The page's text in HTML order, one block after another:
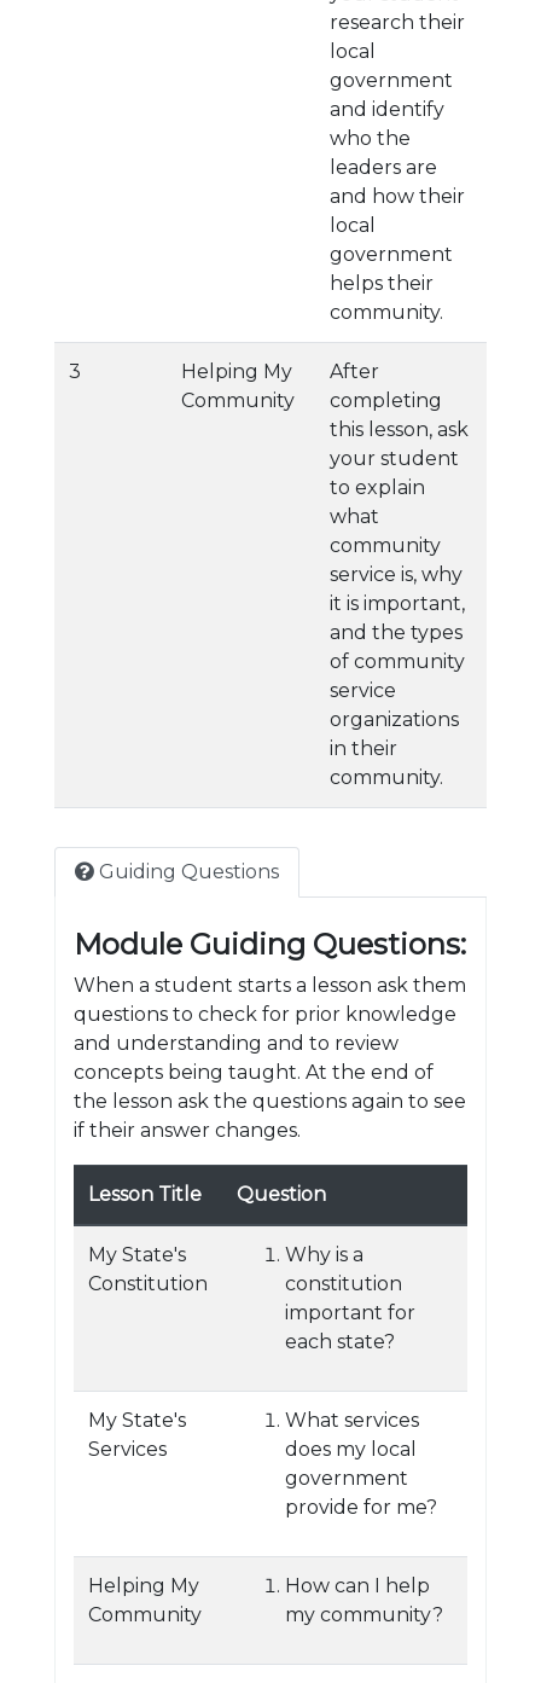
research their
local
government
and identify
who the
leaders are
and how their
local
government
helps their
community.
3
Helping My
Community
After
completing
this lesson, ask
your student
to explain
what
community
service is, why
it is important,
and the types
of community
service
organizations
in their
community.
Guiding Questions
Module Guiding Questions:
When a student starts a lesson ask them
questions to check for prior knowledge
and understanding and to review
concepts being taught. At the end of
the lesson ask the questions again to see
if their answer changes.
Lesson Title Question
My State's
Constitution
Why is a
constitution
important for
each state?
My State's
Services
What services
does my local
government
provide for me?
Helping My
Community
How can I help
my community?